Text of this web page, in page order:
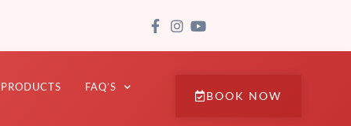
PRODUCTS
FAQ’S
BOOK NOW